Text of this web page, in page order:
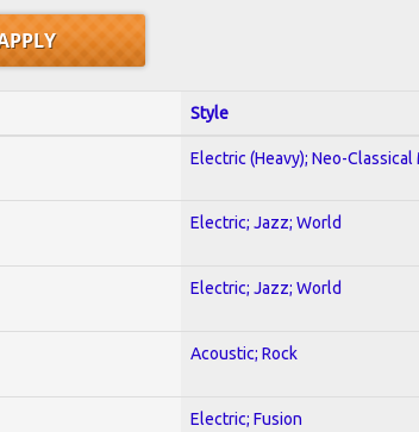
Style
Electric (Heavy); Neo-Classical
Electric; Jazz; World
Electric; Jazz; World
Acoustic; Rock
Electric; Fusion